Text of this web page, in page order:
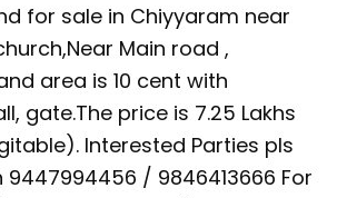
for sale in Chiyyaram near
Main road ,
area is 10 cent with
gate.The price is 7.25 Lakhs
Interested Parties pls
/ 9846413666 For